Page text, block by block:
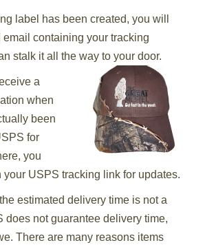
label has been created, you will
email containing your tracking
stalk it all the way to your door.
a
when
been
for
you
USPS tracking link for updates.
estimated delivery time is not a
does not guarantee delivery time,
There are many reasons items